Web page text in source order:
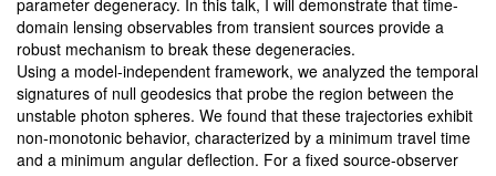
parameter degeneracy. In this talk, I will demonstrate that time-
domain lensing observables from transient sources provide a
robust mechanism to break these degeneracies.
Using a model-independent framework, we analyzed the temporal
signatures of null geodesics that probe the region between the
unstable photon spheres. We found that these trajectories exhibit
non-monotonic behavior, characterized by a minimum travel time
and a minimum angular deflection. For a fixed source-observer